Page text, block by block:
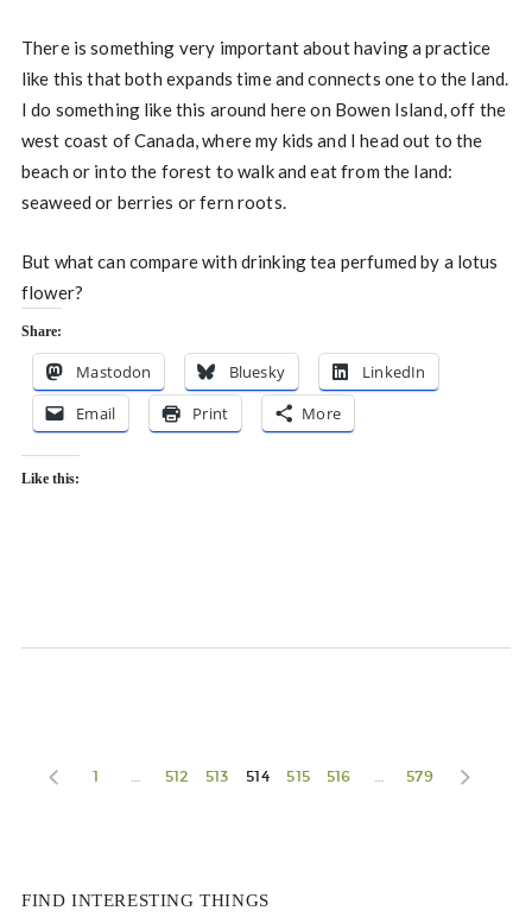
There is something very important about having a practice
like this that both expands time and connects one to the land.
I do something like this around here on Bowen Island, off the
west coast of Canada, where my kids and I head out to the
beach or into the forest to walk and eat from the land:
seaweed or berries or fern roots.
But what can compare with drinking tea perfumed by a lotus
flower?
Share:
Mastodon Bluesky
LinkedIn
Email
Print More
Like this:
1 … 512 513 514 515 516 … 579
FIND INTERESTING THINGS